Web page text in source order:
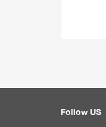
Follow US